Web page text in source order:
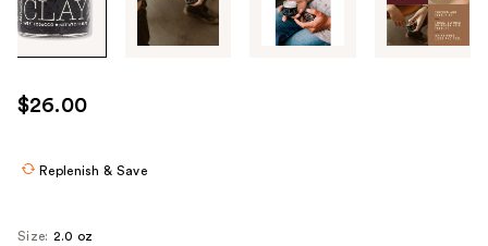
the
images
use
the
$26.00
Replenish & Save
Size: 2.0 oz